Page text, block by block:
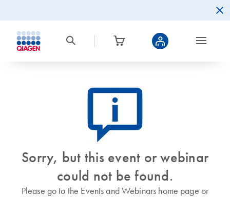
icon_0082_cc_gen_callout-info-s
Sorry, but this event or webinar
could not be found.
Please go to the Events and Webinars home page or